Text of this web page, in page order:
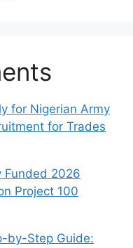
for Nigerian Army
for Trades
Funded 2026
Project 100
by-Step Guide: